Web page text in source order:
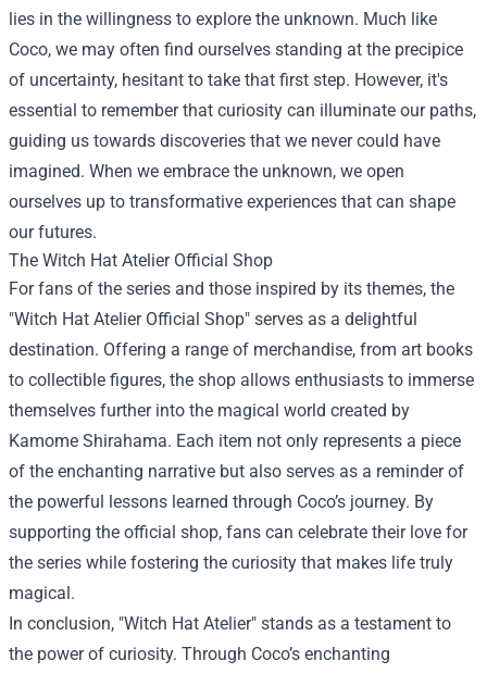
lies in the willingness to explore the unknown. Much like
Coco, we may often find ourselves standing at the precipice
of uncertainty, hesitant to take that first step. However, it's
essential to remember that curiosity can illuminate our paths,
guiding us towards discoveries that we never could have
imagined. When we embrace the unknown, we open
ourselves up to transformative experiences that can shape
our futures.
The Witch Hat Atelier Official Shop
For fans of the series and those inspired by its themes, the
"Witch Hat Atelier Official Shop" serves as a delightful
destination. Offering a range of merchandise, from art books
to collectible figures, the shop allows enthusiasts to immerse
themselves further into the magical world created by
Kamome Shirahama. Each item not only represents a piece
of the enchanting narrative but also serves as a reminder of
the powerful lessons learned through Coco’s journey. By
supporting the official shop, fans can celebrate their love for
the series while fostering the curiosity that makes life truly
magical.
In conclusion, "Witch Hat Atelier" stands as a testament to
the power of curiosity. Through Coco’s enchanting